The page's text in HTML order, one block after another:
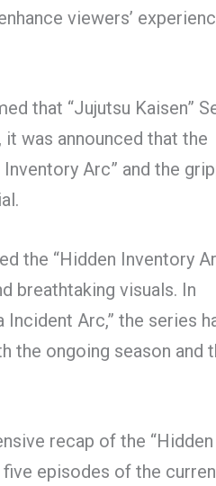
viewers’
that “Jujutsu Kaisen”
was announced that the
Arc” and the
the “Hidden Inventory
breathtaking visuals. In
Arc,” the series
the ongoing season and
recap of the “Hidden
episodes of the